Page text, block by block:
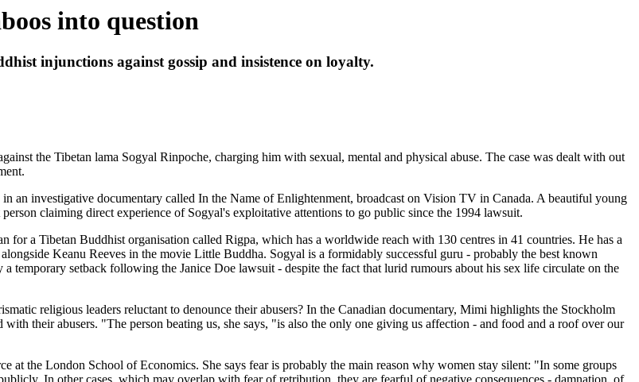
into question
injunctions against gossip and insistence on loyalty.
the Tibetan lama Sogyal Rinpoche, charging him with sexual, mental and physical abuse. The case was dealt with out
an investigative documentary called In the Name of Enlightenment, broadcast on Vision TV in Canada. A beautiful young
claiming direct experience of Sogyal's exploitative attentions to go public since the 1994 lawsuit.
for a Tibetan Buddhist organisation called Rigpa, which has a worldwide reach with 130 centres in 41 countries. He has a
Keanu Reeves in the movie Little Buddha. Sogyal is a formidably successful guru - probably the best known
temporary setback following the Janice Doe lawsuit - despite the fact that lurid rumours about his sex life circulate on the
religious leaders reluctant to denounce their abusers? In the Canadian documentary, Mimi highlights the Stockholm
their abusers. "The person beating us, she says, "is also the only one giving us affection - and food and a roof over our
the London School of Economics. She says fear is probably the main reason why women stay silent: "In some groups
In other cases, which may overlap with fear of retribution, they are fearful of negative consequences - damnation, of